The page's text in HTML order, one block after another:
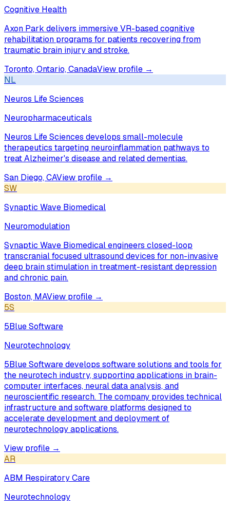
Cognitive Health
Axon Park delivers immersive VR-based cognitive
rehabilitation programs for patients recovering from
traumatic brain injury and stroke.
Toronto, Ontario, CanadaView profile →
NL
Neuros Life Sciences
Neuropharmaceuticals
Neuros Life Sciences develops small-molecule
therapeutics targeting neuroinflammation pathways to
treat Alzheimer's disease and related dementias.
San Diego, CAView profile →
SW
Synaptic Wave Biomedical
Neuromodulation
Synaptic Wave Biomedical engineers closed-loop
transcranial focused ultrasound devices for non-invasive
deep brain stimulation in treatment-resistant depression
and chronic pain.
Boston, MAView profile →
5S
5Blue Software
Neurotechnology
5Blue Software develops software solutions and tools for
the neurotech industry, supporting applications in brain-
computer interfaces, neural data analysis, and
neuroscientific research. The company provides technical
infrastructure and software platforms designed to
accelerate development and deployment of
neurotechnology applications.
View profile →
AR
ABM Respiratory Care
Neurotechnology